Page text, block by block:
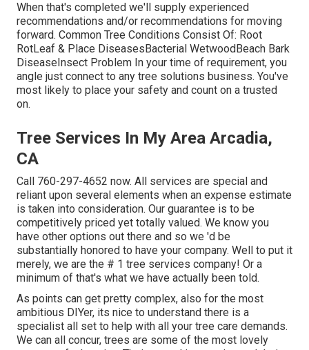
When that's completed we'll supply experienced
recommendations and/or recommendations for moving
forward. Common Tree Conditions Consist Of: Root
RotLeaf & Place DiseasesBacterial WetwoodBeach Bark
DiseaseInsect Problem In your time of requirement, you
angle just connect to any tree solutions business. You've
most likely to place your safety and count on a trusted
on.
Tree Services In My Area Arcadia,
CA
Call 760-297-4652 now. All services are special and
reliant upon several elements when an expense estimate
is taken into consideration. Our guarantee is to be
competitively priced yet totally valued. We know you
have other options out there and so we 'd be
substantially honored to have your company. Well to put it
merely, we are the # 1 tree services company! Or a
minimum of that's what we have actually been told.
As points can get pretty complex, also for the most
ambitious DIYer, its nice to understand there is a
specialist all set to help with all your tree care demands.
We can all concur, trees are some of the most lovely